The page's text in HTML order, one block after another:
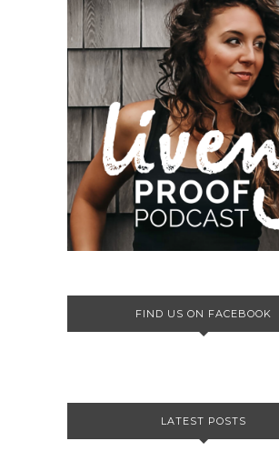
FIND US ON FACEBOOK
LATEST POSTS